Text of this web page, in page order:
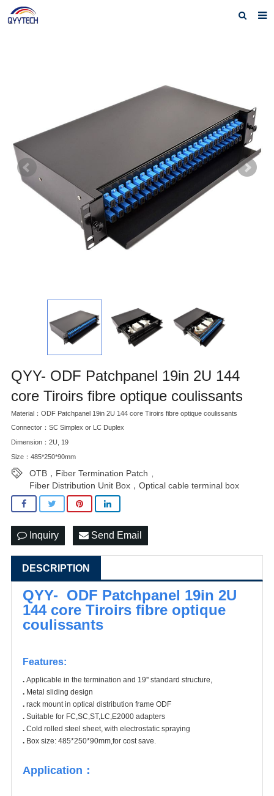
Download
F.A.Q
Feedback
QYY- ODF Patchpanel 19in 2U 144
core Tiroirs fibre optique coulissants
Material：ODF Patchpanel 19in 2U 144 core Tiroirs fibre optique coulissants
Connector：SC Simplex or LC Duplex
Dimension：2U, 19
Size：485*250*90mm
OTB，Fiber Termination Patch
Fiber Distribution Unit Box，Optical cable terminal box
Inquiry Send Email
DESCRIPTION
QYY- ODF Patchpanel 19in 2U
144 core Tiroirs fibre optique
coulissants
Features:
. Applicable in the termination and 19'' standard structure,
. Metal sliding design
. rack mount in optical distribution frame ODF
. Suitable for FC,SC,ST,LC,E2000 adapters
. Cold rolled steel sheet, with electrostatic spraying
. Box size: 485*250*90mm,for cost save.
Application：